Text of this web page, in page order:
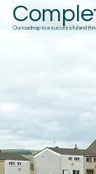
Our roadmap to a successful and